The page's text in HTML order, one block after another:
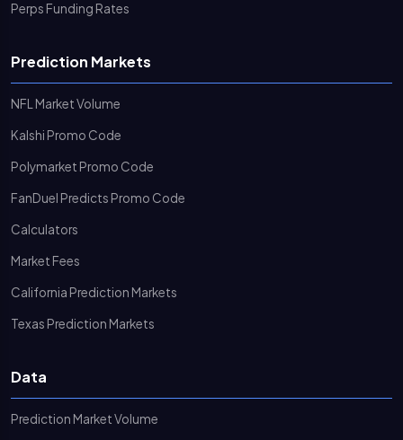
Perps Funding Rates
Prediction Markets
NFL Market Volume
Kalshi Promo Code
Polymarket Promo Code
FanDuel Predicts Promo Code
Calculators
Market Fees
California Prediction Markets
Texas Prediction Markets
Data
Prediction Market Volume